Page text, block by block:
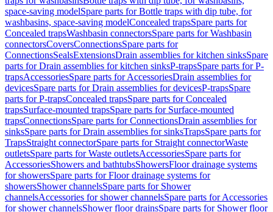
space-saving modelSpare parts for Bottle traps with dip tube, for
washbasins, space-saving modelConcealed trapsSpare parts for
Concealed trapsWashbasin connectorsSpare parts for Washbasin
connectorsCoversConnectionsSpare parts for
ConnectionsSealsExtensionsDrain assemblies for kitchen sinksSpare
parts for Drain assemblies for kitchen sinksP-trapsSpare parts for P-
trapsAccessoriesSpare parts for AccessoriesDrain assemblies for
devicesSpare parts for Drain assemblies for devicesP-trapsSpare
parts for P-trapsConcealed trapsSpare parts for Concealed
trapsSurface-mounted trapsSpare parts for Surface-mounted
trapsConnectionsSpare parts for ConnectionsDrain assemblies for
sinksSpare parts for Drain assemblies for sinksTrapsSpare parts for
TrapsStraight connectorSpare parts for Straight connectorWaste
outletsSpare parts for Waste outletsAccessoriesSpare parts for
AccessoriesShowers and bathtubsShowersFloor drainage systems
for showersSpare parts for Floor drainage systems for
showersShower channelsSpare parts for Shower
channelsAccessories for shower channelsSpare parts for Accessories
for shower channelsShower floor drainsSpare parts for Shower floor